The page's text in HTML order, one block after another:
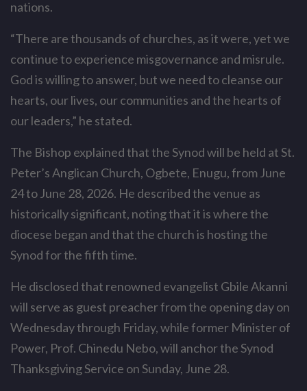
nations.
“There are thousands of churches, as it were, yet we
continue to experience misgovernance and misrule.
God is willing to answer, but we need to cleanse our
hearts, our lives, our communities and the hearts of
our leaders,” he stated.
The Bishop explained that the Synod will be held at St.
Peter’s Anglican Church, Ogbete, Enugu, from June
24 to June 28, 2026. He described the venue as
historically significant, noting that it is where the
diocese began and that the church is hosting the
Synod for the fifth time.
He disclosed that renowned evangelist Gbile Akanni
will serve as guest preacher from the opening day on
Wednesday through Friday, while former Minister of
Power, Prof. Chinedu Nebo, will anchor the Synod
Thanksgiving Service on Sunday, June 28.